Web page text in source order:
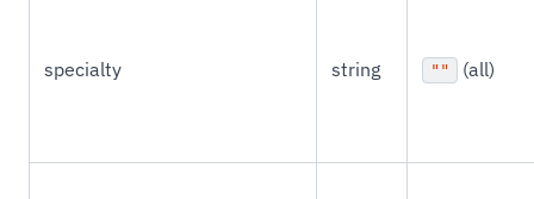
specialty string "" (all)